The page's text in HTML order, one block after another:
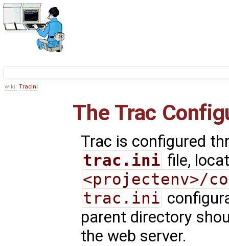
wiki: TracIni
The Trac
Trac is configured
trac.ini file,
<projectenv>/
trac.ini
parent directory
the web server.